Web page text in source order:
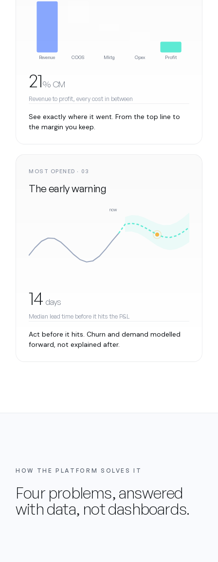
Revenue COGS Mktg Opex Profit
21% CM
Revenue to profit, every cost in between
See exactly where it went. From the top line to
the margin you keep.
MOST OPENED · 03
The early warning
now
14 days
Median lead time before it hits the P&L
Act before it hits. Churn and demand modelled
forward, not explained after.
HOW THE PLATFORM SOLVES IT
Four problems, answered
with data, not dashboards.